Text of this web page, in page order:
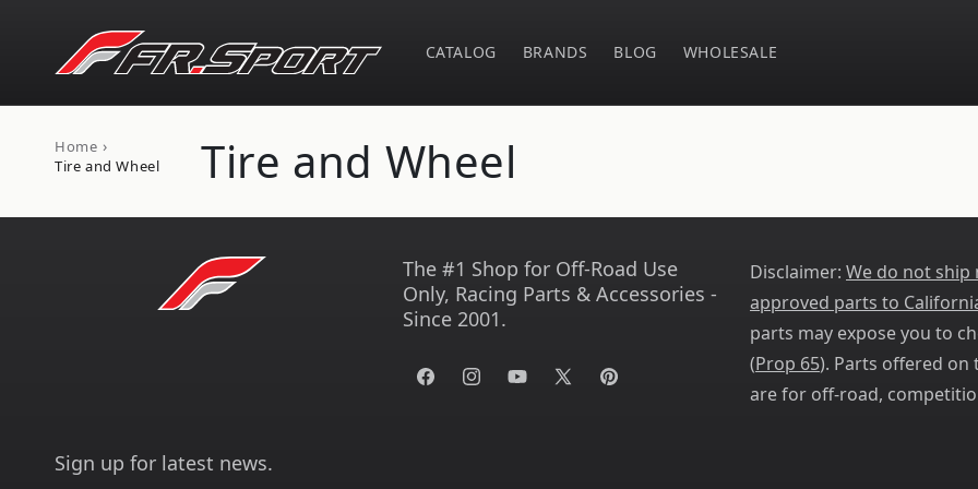
content
CATALOG BRANDS BLOG WHOLESALE
Home ›
Tire and Wheel
C
o
l
c
Tire and Wheel
The #1 Shop for Off-Road Use
Only, Racing Parts & Accessories -
Since 2001.
FacebookInstagramYouTube
X
Pinterest
Disclaimer: We do not ship
approved parts to
parts may expose you to
(Prop 65). Parts offered on
are for off-road,
Sign up for latest news.